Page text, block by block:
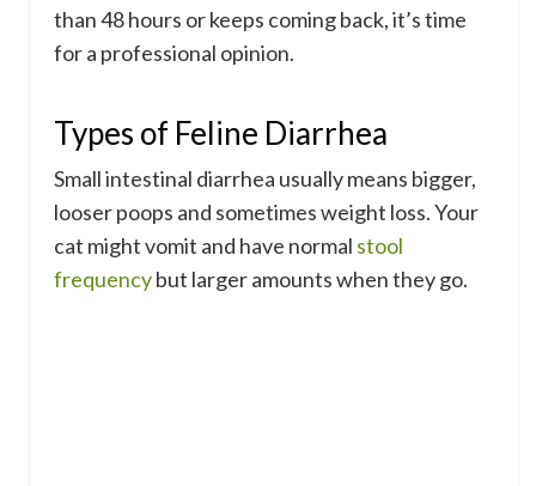
than 48 hours or keeps coming back, it’s time
for a professional opinion.
Types of Feline Diarrhea
Small intestinal diarrhea usually means bigger,
looser poops and sometimes weight loss. Your
cat might vomit and have normal stool
frequencybut larger amounts when they go.